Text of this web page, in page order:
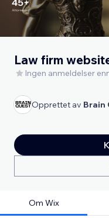
Law firm
Ingen anmeldelser
Opprettet av Brain
Om Wix